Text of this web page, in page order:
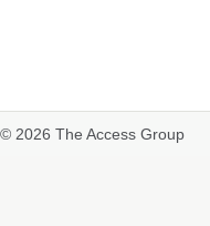
© 2026 The Access Group